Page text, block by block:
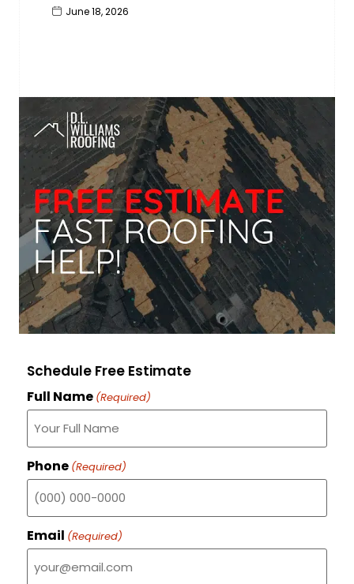
June 18, 2026
Schedule Free Estimate
Full Name (Required)
Phone (Required)
Email (Required)